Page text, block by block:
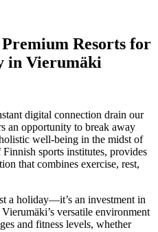
Premium Resorts for
in Vierumäki
digital connection drain our
an opportunity to break away
well-being in the midst of
sports institutes, provides
that combines exercise, rest,
a holiday—it’s an investment in
versatile environment
and fitness levels, whether